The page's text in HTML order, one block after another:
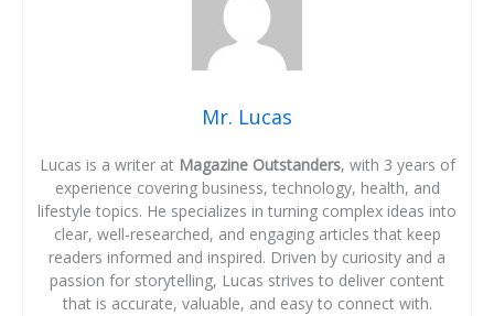
Mr. Lucas
Lucas is a writer at Magazine Outstanders, with 3 years of
experience covering business, technology, health, and
lifestyle topics. He specializes in turning complex ideas into
clear, well-researched, and engaging articles that keep
readers informed and inspired. Driven by curiosity and a
passion for storytelling, Lucas strives to deliver content
that is accurate, valuable, and easy to connect with.